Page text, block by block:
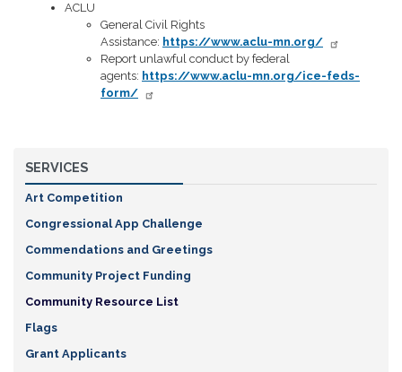
ACLU
General Civil Rights
Assistance: https://www.aclu-mn.org/
Report unlawful conduct by federal
agents: https://www.aclu-mn.org/ice-feds-
form/
SERVICES
Art Competition
Congressional App Challenge
Commendations and Greetings
Community Project Funding
Community Resource List
Flags
Grant Applicants